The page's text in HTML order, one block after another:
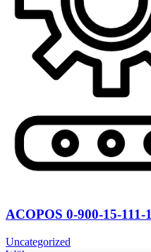
ACOPOS 0-900-15-111-1
Uncategorized